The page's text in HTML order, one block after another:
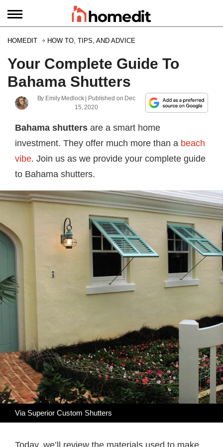
HOMEDIT HOW TO, TIPS, AND ADVICE
Your Complete Guide To
Bahama Shutters
By Emily Medlock| Published on Dec
15, 2020
Bahama shutters are a smart home
investment. They offer much more than a beach
vibe. Join us as we provide your complete guide
to Bahama shutters.
Via Superior Custom Shutters
Today, we’ll review the materials used to make